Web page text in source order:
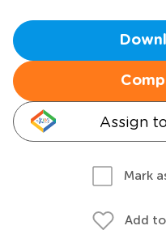
Assign
Mark
Add